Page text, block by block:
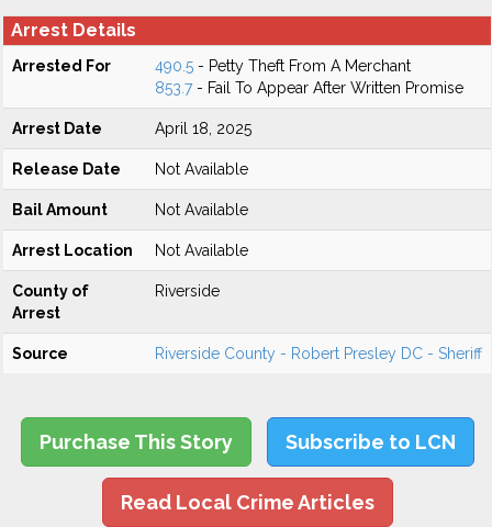
Arrest Details
Arrested For 490.5 - Petty Theft From A Merchant
853.7- Fail To Appear After Written Promise
Arrest Date April 18, 2025
Release Date Not Available
Bail Amount Not Available
Arrest Location Not Available
County of
Arrest
Riverside
Source Riverside County - Robert Presley DC - Sheriff
Purchase This Story Subscribe to LCN
Read Local Crime Articles